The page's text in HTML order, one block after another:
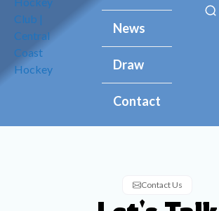
News
Draw
Contact
News
Draw
Contact
Contact Us